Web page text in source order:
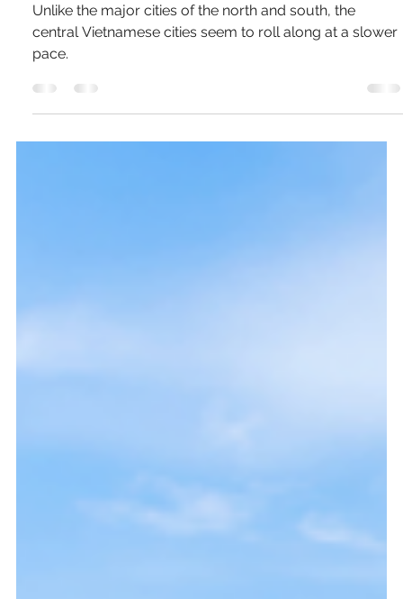
Vietnam (Danang, Hue & Hoi An)
Unlike the major cities of the north and south, the
central Vietnamese cities seem to roll along at a slower
pace.